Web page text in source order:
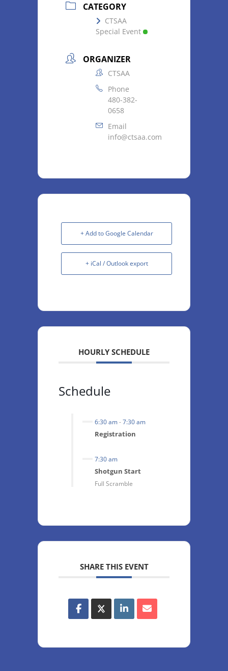
CATEGORY
CTSAA
Special Event
ORGANIZER
CTSAA
Phone
480-382-
0658
Email
info@ctsaa.com
+ Add to Google Calendar
+ iCal / Outlook export
HOURLY SCHEDULE
Schedule
6:30 am-7:30 am
Registration
7:30 am
Shotgun Start
Full Scramble
SHARE THIS EVENT